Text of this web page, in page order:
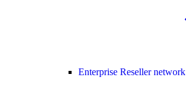
Enterprise Reseller network